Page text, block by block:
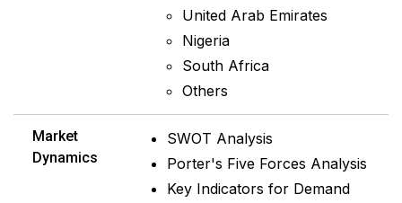
United Arab Emirates
Nigeria
South Africa
Others
Market
Dynamics
SWOT Analysis
Porter's Five Forces Analysis
Key Indicators for Demand